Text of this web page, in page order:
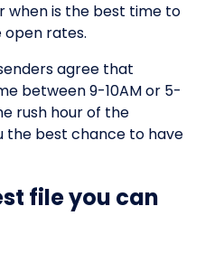
when is the best time to
open rates.
agree that
between 9-10AM or 5-
rush hour of the
the best chance to have
file you can